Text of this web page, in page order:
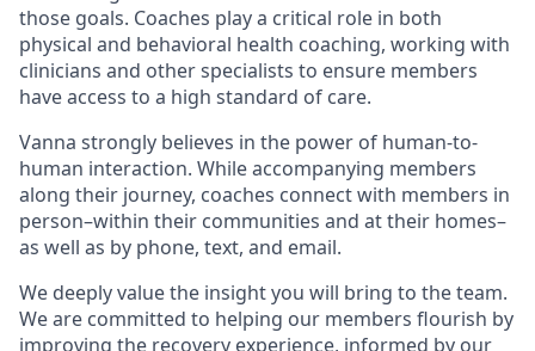
those goals. Coaches play a critical role in both
physical and behavioral health coaching, working with
clinicians and other specialists to ensure members
have access to a high standard of care.
Vanna strongly believes in the power of human-to-
human interaction. While accompanying members
along their journey, coaches connect with members in
person–within their communities and at their homes–
as well as by phone, text, and email.
We deeply value the insight you will bring to the team.
We are committed to helping our members flourish by
improving the recovery experience, informed by our